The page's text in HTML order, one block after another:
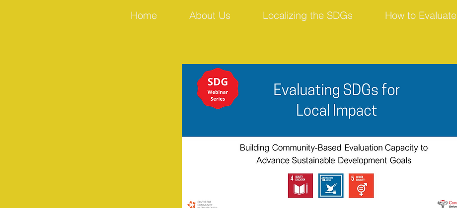
Home About Us Localizing the SDGs How to Evaluate